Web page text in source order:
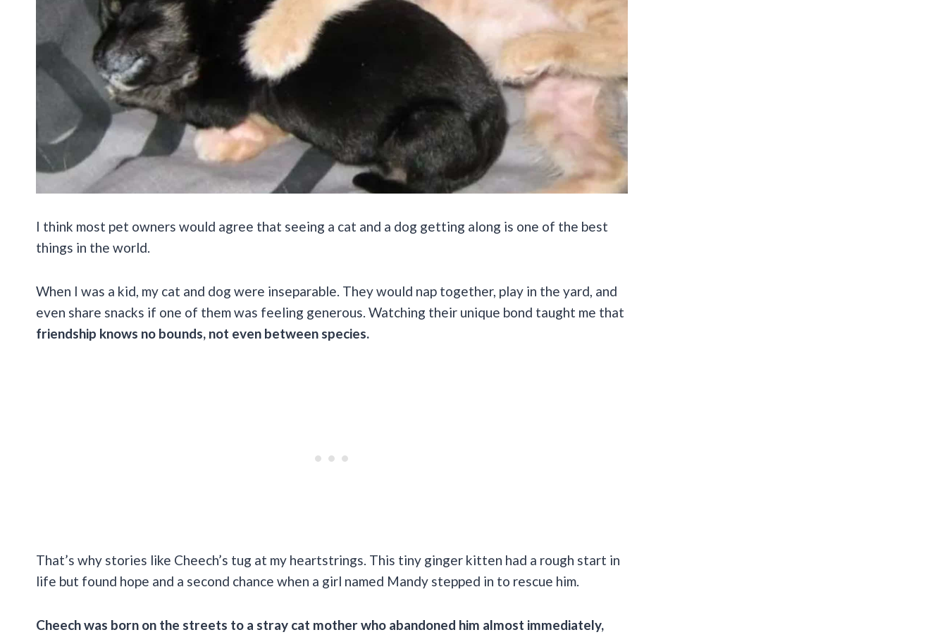
I think most pet owners would agree that seeing a cat and a dog getting along is one of the best
things in the world.
When I was a kid, my cat and dog were inseparable. They would nap together, play in the yard, and
even share snacks if one of them was feeling generous. Watching their unique bond taught me that
friendship knows no bounds, not even between species.
That’s why stories like Cheech’s tug at my heartstrings. This tiny ginger kitten had a rough start in
life but found hope and a second chance when a girl named Mandy stepped in to rescue him.
Cheech was born on the streets to a stray cat mother who abandoned him almost immediately,